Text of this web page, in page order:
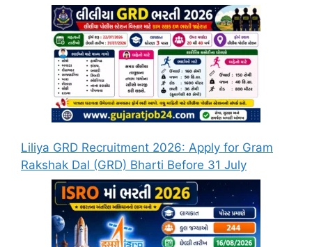
Liliya GRD Recruitment 2026: Apply for Gram
Rakshak Dal (GRD) Bharti Before 31 July